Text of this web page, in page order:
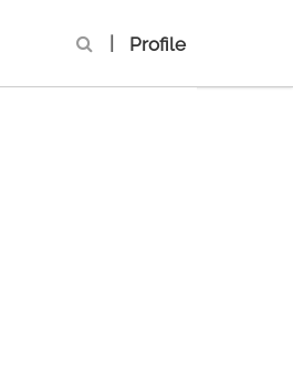
Profile